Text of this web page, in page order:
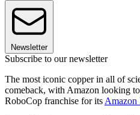
Newsletter
Subscribe to our newsletter
The most iconic copper in all of
comeback, with Amazon looking
RoboCop franchise for its Amazon